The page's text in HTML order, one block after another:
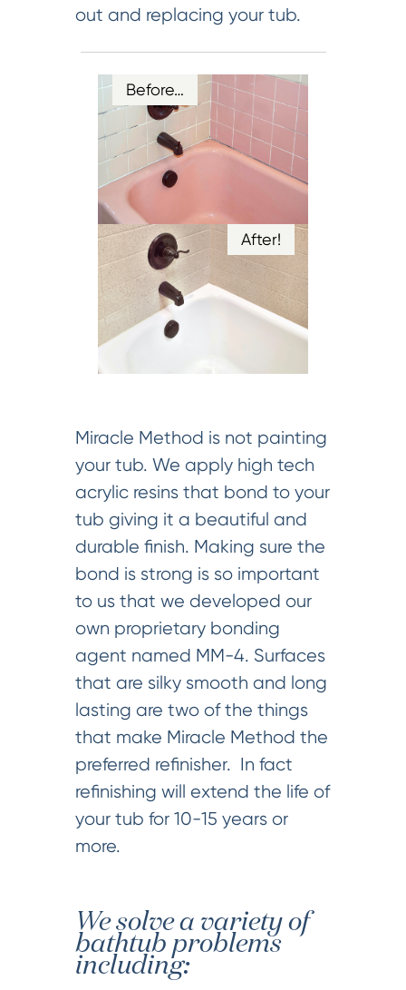
out and replacing your tub.
Before…
After!
Miracle Method is not painting
your tub. We apply high tech
acrylic resins that bond to your
tub giving it a beautiful and
durable finish. Making sure the
bond is strong is so important
to us that we developed our
own proprietary bonding
agent named MM-4. Surfaces
that are silky smooth and long
lasting are two of the things
that make Miracle Method the
preferred refinisher. In fact
refinishing will extend the life of
your tub for 10-15 years or
more.
We solve a variety of
bathtub problems
including: